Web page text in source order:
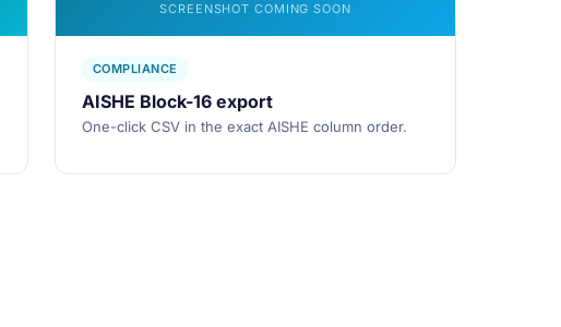
SCREENSHOT COMING SOON
COMPLIANCE
AISHE Block-16 export
One-click CSV in the exact AISHE column order.